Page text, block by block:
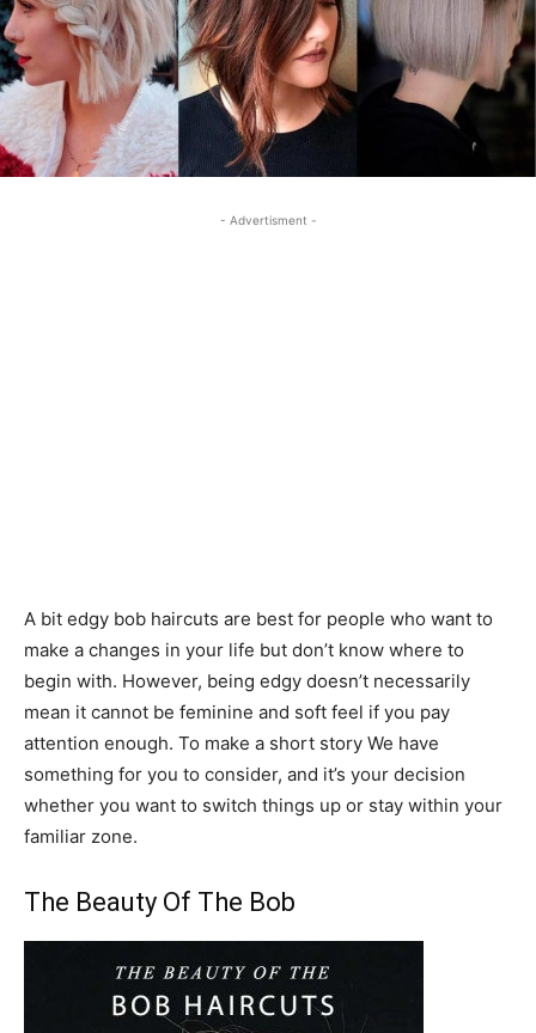
- Advertisment -
A bit edgy bob haircuts are best for people who want to
make a changes in your life but don’t know where to
begin with. However, being edgy doesn’t necessarily
mean it cannot be feminine and soft feel if you pay
attention enough. To make a short story We have
something for you to consider, and it’s your decision
whether you want to switch things up or stay within your
familiar zone.
The Beauty Of The Bob